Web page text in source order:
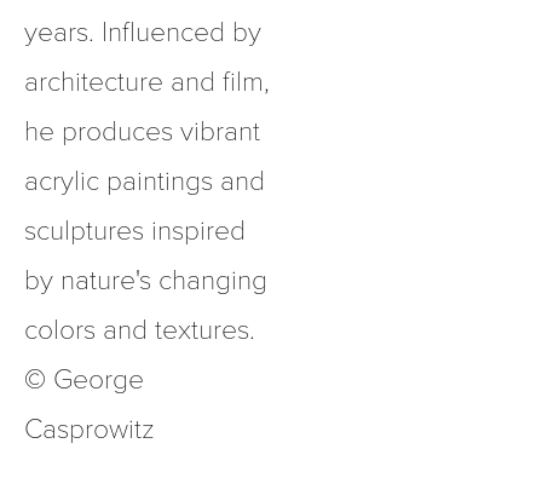
years. Influenced by
architecture and film,
he produces vibrant
acrylic paintings and
sculptures inspired
by nature's changing
colors and textures.
© George
Casprowitz